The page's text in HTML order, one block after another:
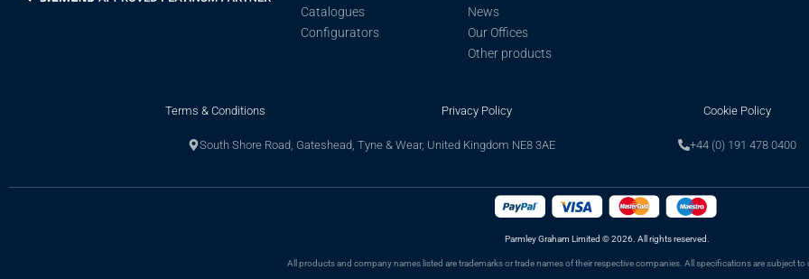
Catalogues
Configurators
News
Our Offices
Other products
Terms & Conditions Privacy Policy Cookie Policy
South Shore Road, Gateshead, Tyne & Wear, United Kingdom NE8 3AE +44 (0) 191 478 0400
Parmley Graham Limited © 2026. All rights reserved.
All products and company names listed are trademarks or trade names of their respective companies. All specifications are subject